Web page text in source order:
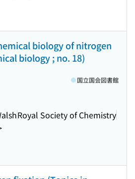
biology of nitrogen
biology ; no. 18)
Royal Society of Chemistry
国立国会図書館